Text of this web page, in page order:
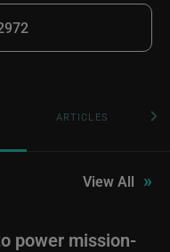
ARTICLES
View All »
power mission-